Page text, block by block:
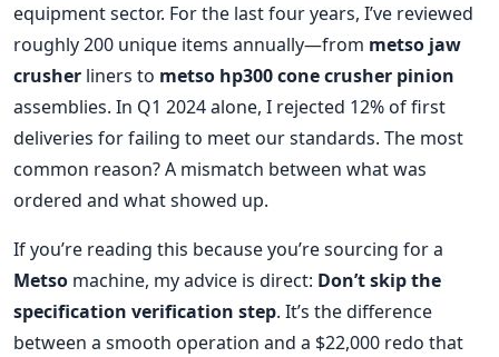
equipment sector. For the last four years, I’ve reviewed
roughly 200 unique items annually—from metso jaw
crusher liners to metso hp300 cone crusher pinion
assemblies. In Q1 2024 alone, I rejected 12% of first
deliveries for failing to meet our standards. The most
common reason? A mismatch between what was
ordered and what showed up.
If you’re reading this because you’re sourcing for a
Metso machine, my advice is direct: Don’t skip the
specification verification step. It’s the difference
between a smooth operation and a $22,000 redo that